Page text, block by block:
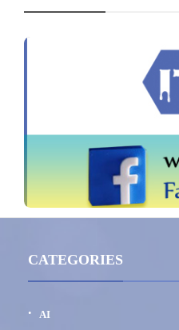
CATEGORIES
AI